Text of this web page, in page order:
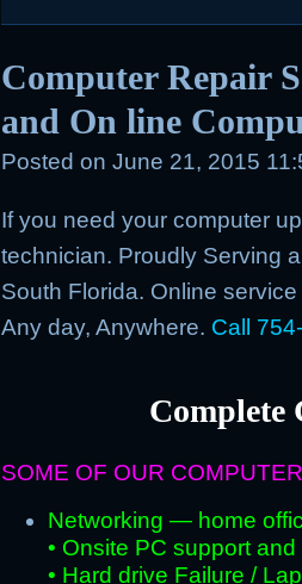
Computer Repair
and On line
Posted on June 21, 2015
If you need your computer
technician. Proudly Serving
South Florida. Online
Any day, Anywhere. Call
Complete
SOME OF OUR
Networking — home
• Onsite PC support
• Hard drive Failure /